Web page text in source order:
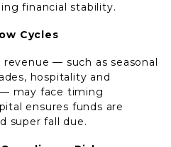
financial stability.
Cycles
— such as seasonal
hospitality and
may face timing
ensures funds are
super fall due.